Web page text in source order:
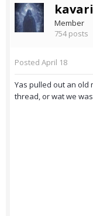
Member
754 posts
Posted April 18
Yas pulled out an old
thread, or wat we